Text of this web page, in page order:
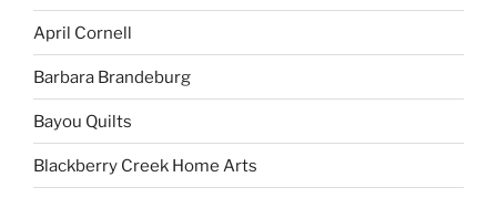
April Cornell
Barbara Brandeburg
Bayou Quilts
Blackberry Creek Home Arts